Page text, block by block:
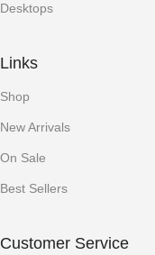
Desktops
Links
Shop
New Arrivals
On Sale
Best Sellers
Customer Service